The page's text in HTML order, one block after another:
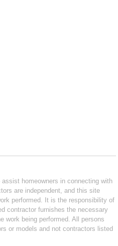
homeowners in connecting with
are independent, and this site
performed. It is the responsibility of
contractor furnishes the necessary
work being performed. All persons
or models and not contractors listed